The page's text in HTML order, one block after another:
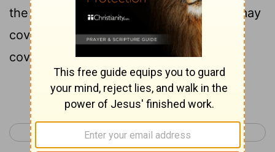
the Lord, that the cloud of the incense may
cover the mercy seat that is upon the
covenant, or he will die.
Continue Reading...
< Leviticus 15 Leviticus 17 >